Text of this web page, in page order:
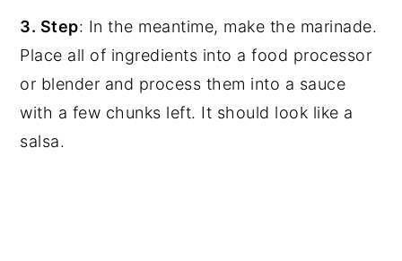
3. Step: In the meantime, make the marinade.
Place all of ingredients into a food processor
or blender and process them into a sauce
with a few chunks left. It should look like a
salsa.